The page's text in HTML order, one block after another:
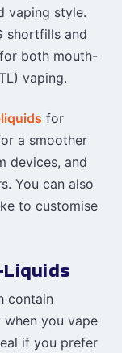
vaping style.
shortfills and
both mouth-
vaping.
for
a smoother
devices, and
You can also
to customise
contain
you vape
if you prefer